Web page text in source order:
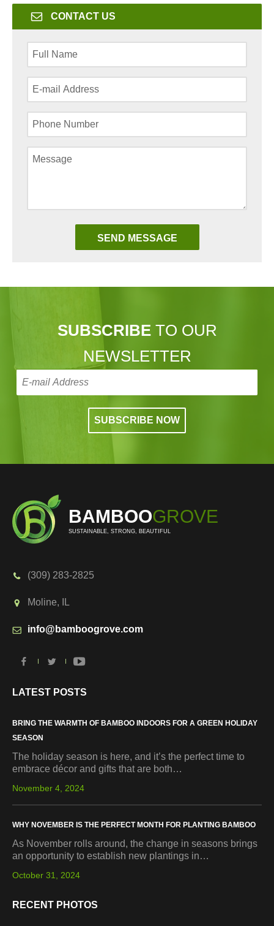
CONTACT US
SUBSCRIBETO OUR
NEWSLETTER
BAMBOOGROVE
SUSTAINABLE, STRONG, BEAUTIFUL
(309) 283-2825
Moline, IL
info@bamboogrove.com
LATEST POSTS
BRING THE WARMTH OF BAMBOO INDOORS FOR A GREEN HOLIDAY
SEASON
The holiday season is here, and it’s the perfect time to
embrace décor and gifts that are both…
November 4, 2024
WHY NOVEMBER IS THE PERFECT MONTH FOR PLANTING BAMBOO
As November rolls around, the change in seasons brings
an opportunity to establish new plantings in…
October 31, 2024
RECENT PHOTOS